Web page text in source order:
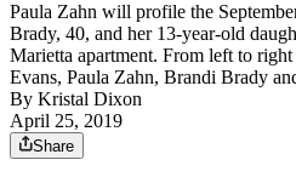
Paula Zahn will profile the
Brady, 40, and her 13-year-old
Marietta apartment. From left to right
Evans, Paula Zahn, Brandi Brady
By Kristal Dixon
April 25, 2019
Share